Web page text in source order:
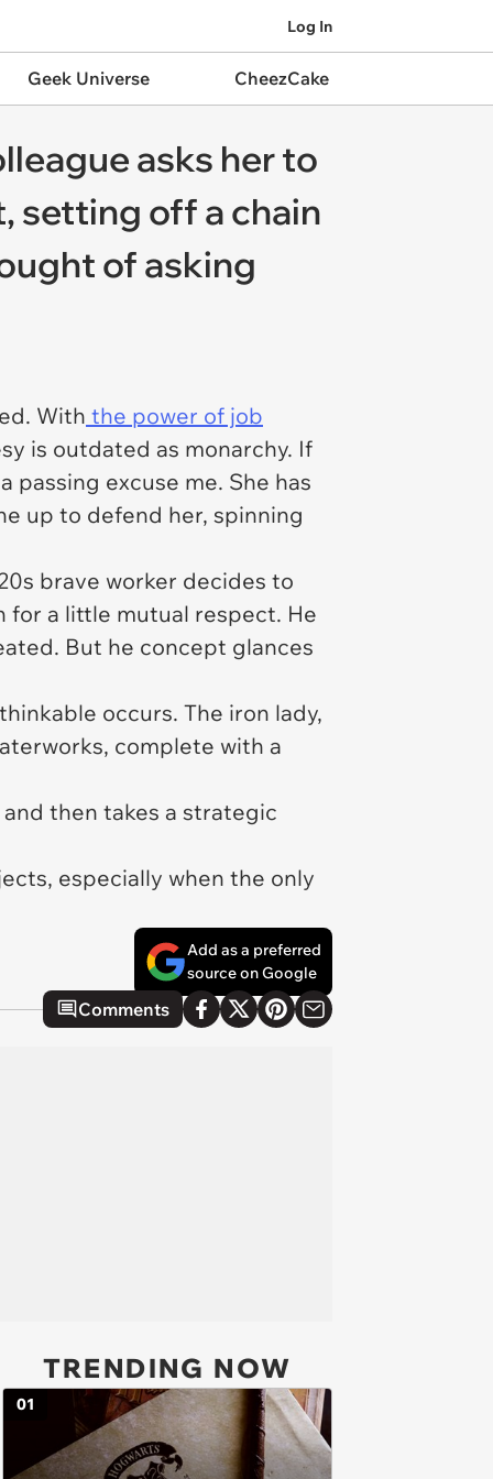
Log In
Geek Universe CheezCake
asks her to
setting off a chain
of asking
With the power of job
is outdated as monarchy. If
excuse me. She has
up to defend her, spinning
brave worker decides to
for a little mutual respect. He
But he concept glances
occurs. The iron lady,
complete with a
then takes a strategic
especially when the only
Add as a preferred
source on Google
Comments
TRENDING NOW
01